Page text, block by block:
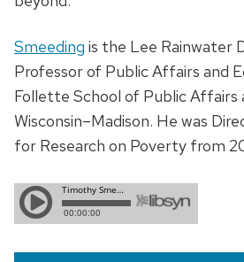
Smeeding is the Lee Rainwater
Professor of Public Affairs and
Follette School of Public
Wisconsin–Madison. He was
for Research on Poverty from